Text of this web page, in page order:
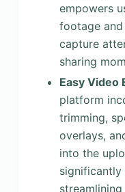
empowers
footage
capture
sharing
Easy Video
platform
trimming,
overlays,
into the